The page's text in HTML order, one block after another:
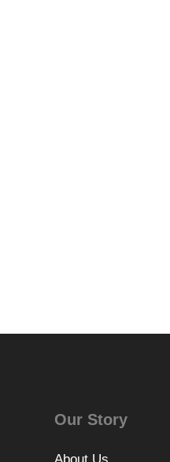
Our Story